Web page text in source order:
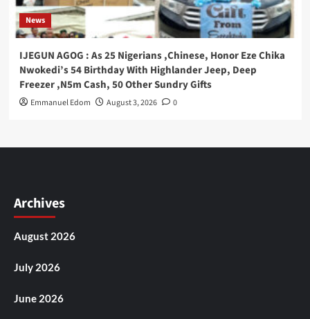
News
IJEGUN AGOG : As 25 Nigerians ,Chinese, Honor Eze Chika
Nwokedi’s 54 Birthday With Highlander Jeep, Deep
Freezer ,N5m Cash, 50 Other Sundry Gifts
Emmanuel Edom August 3, 2026 0
Archives
August 2026
July 2026
June 2026